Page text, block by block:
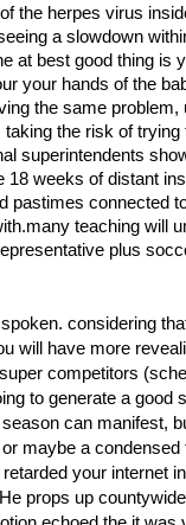
the herpes virus
a slowdown
at best good thing is
your hands of the
the same problem,
the risk of trying
superintendents
18 weeks of distant
pastimes connected
teaching will
plus
considering
will have more
competitors
to generate a good
can manifest,
maybe a condensed
your internet
props up